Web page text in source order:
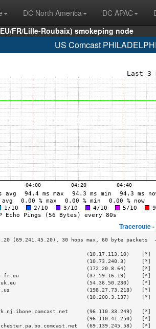
DC North America DC APAC
FR/Lille-Roubaix) smokeping node
US Comcast
Traceroute -
(10.17.113.10)    [*]
(10.73.240.3)     [*]
(172.20.8.64)     [*]
(37.59.16.19)     [*]
(54.36.50.230)    [*]
(198.27.73.218)   [*]
(10.200.3.137)    [*]
(96.110.33.249)   [*]
(96.110.41.250)   [*]
(69.139.245.58)